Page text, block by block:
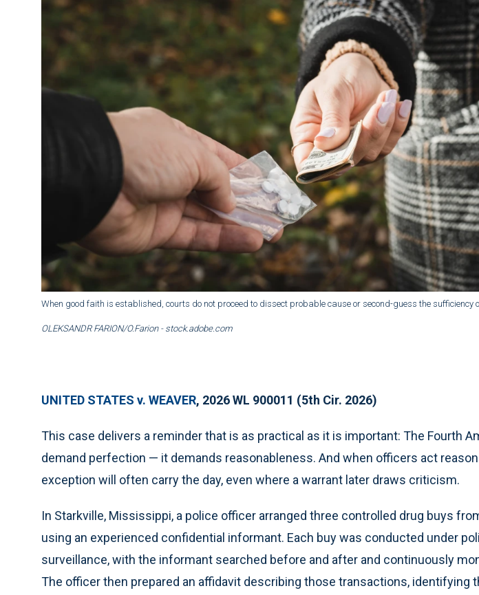
When good faith is established, courts do not proceed to dissect probable cause or second-guess the sufficiency
OLEKSANDR FARION/O.Farion - stock.adobe.com
UNITED STATES v. WEAVER, 2026 WL 900011 (5th Cir. 2026)
This case delivers a reminder that is as practical as it is important: The Fourth
demand perfection — it demands reasonableness. And when officers act
exception will often carry the day, even where a warrant later draws criticism.
In Starkville, Mississippi, a police officer arranged three controlled drug buys
using an experienced confidential informant. Each buy was conducted under
surveillance, with the informant searched before and after and continuously
The officer then prepared an affidavit describing those transactions, identifying